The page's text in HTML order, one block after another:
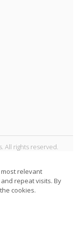
All rights reserved.
relevant
repeat visits. By
cookies.